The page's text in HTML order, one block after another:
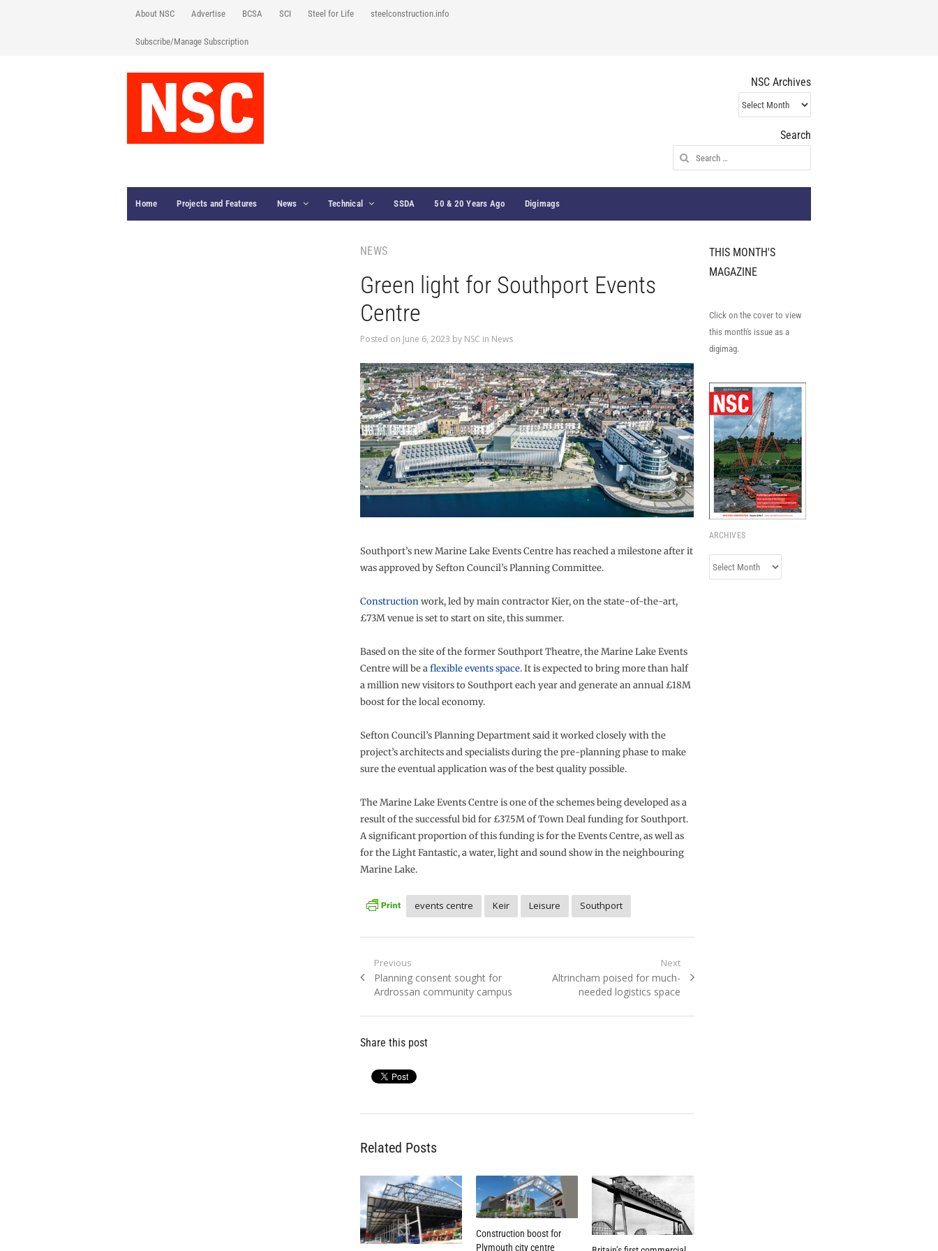
About NSC Advertise BCSA SCI Steel for Life steelconstruction.info
Subscribe/Manage Subscription
NSC Archives
NSC
Archives
Search
Search
for:
Home Projects and Features News Technical SSDA 50 & 20 Years Ago Digimags
NEWS
Green light for Southport Events
Centre
Posted on June 6, 2023 by NSC in News
Southport’s new Marine Lake Events Centre has reached a milestone after it
was approved by Sefton Council’s Planning Committee.
Constructionwork, led by main contractor Kier, on the state-of-the-art,
£73M venue is set to start on site, this summer.
Based on the site of the former Southport Theatre, the Marine Lake Events
Centre will be aflexible events space. It is expected to bring more than half
a million new visitors to Southport each year and generate an annual £18M
boost for the local economy.
Sefton Council’s Planning Department said it worked closely with the
project’s architects and specialists during the pre-planning phase to make
sure the eventual application was of the best quality possible.
The Marine Lake Events Centre is one of the schemes being developed as a
result of the successful bid for £37.5M of Town Deal funding for Southport.
A significant proportion of this funding is for the Events Centre, as well as
for the Light Fantastic, a water, light and sound show in the neighbouring
Marine Lake.
events centre Keir Leisure Southport
Post
navigation
Previous
Previous
post:
Planning consent sought for
Ardrossan community campus
Next
Next
Altrincham poised for much-
needed logistics space
Share this post
Related Posts
Construction boost for
Plymouth city centre
THIS MONTH'S
MAGAZINE
Click on the cover to view
this month's issue as a
digimag.
ARCHIVES
Archives